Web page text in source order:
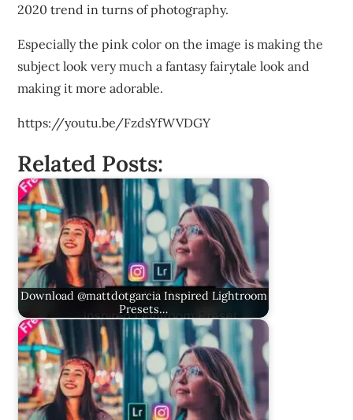
2020 trend in turns of photography.
Especially the pink color on the image is making the
subject look very much a fantasy fairytale look and
making it more adorable.
https://youtu.be/FzdsYfWVDGY
Related Posts:
Download @mattdotgarcia Inspired Lightroom
Presets…